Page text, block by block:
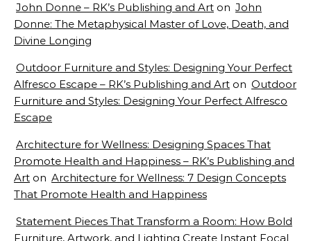
John Donne – RK’s Publishing and Art on John
Donne: The Metaphysical Master of Love, Death, and
Divine Longing
Outdoor Furniture and Styles: Designing Your Perfect
Alfresco Escape – RK’s Publishing and Art on Outdoor
Furniture and Styles: Designing Your Perfect Alfresco
Escape
Architecture for Wellness: Designing Spaces That
Promote Health and Happiness – RK’s Publishing and
Art on Architecture for Wellness: 7 Design Concepts
That Promote Health and Happiness
Statement Pieces That Transform a Room: How Bold
Furniture, Artwork, and Lighting Create Instant Focal